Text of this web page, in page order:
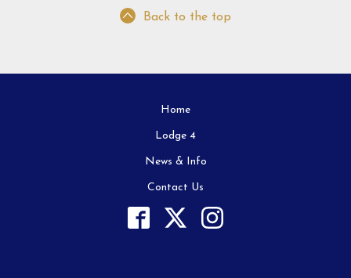
Back to the top
Home
Lodge 4
News & Info
Contact Us